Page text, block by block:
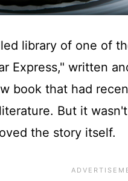
library of one of
Express," written
book that had
But it
the story itself.